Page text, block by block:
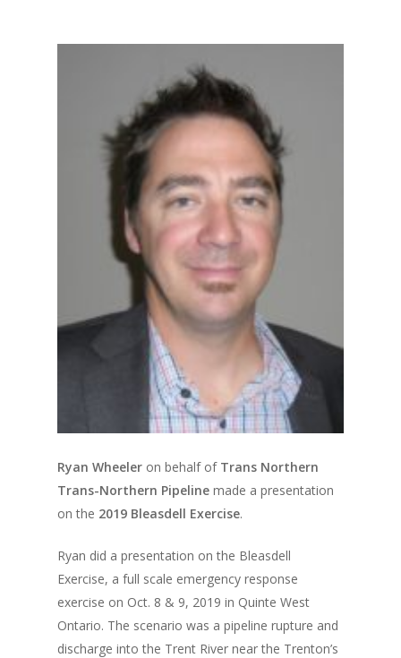
Ryan Wheeler on behalf of Trans Northern
Trans-Northern Pipeline made a presentation
on the 2019 Bleasdell Exercise.
Ryan did a presentation on the Bleasdell
Exercise, a full scale emergency response
exercise on Oct. 8 & 9, 2019 in Quinte West
Ontario. The scenario was a pipeline rupture and
discharge into the Trent River near the Trenton’s